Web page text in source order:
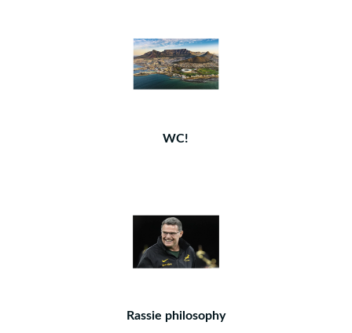
WC!
Rassie philosophy